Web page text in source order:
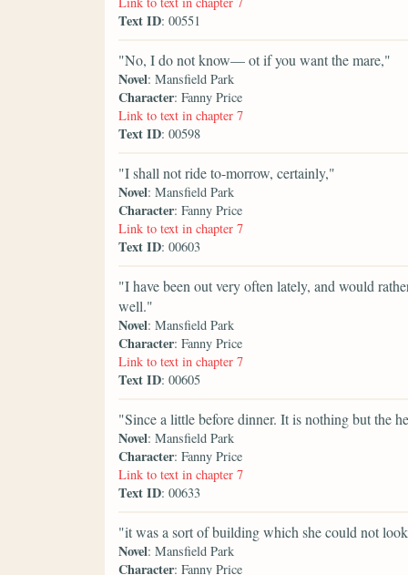
Text ID: 00551
"No, I do not know— ot if you want the mare,"
Novel: Mansfield Park
Character: Fanny Price
Link to text in chapter 7
Text ID: 00598
"I shall not ride to-morrow, certainly,"
Novel: Mansfield Park
Character: Fanny Price
Link to text in chapter 7
Text ID: 00603
"I have been out very often lately, and would
well."
Novel: Mansfield Park
Character: Fanny Price
Link to text in chapter 7
Text ID: 00605
"Since a little before dinner. It is nothing but the
Novel: Mansfield Park
Character: Fanny Price
Link to text in chapter 7
Text ID: 00633
"it was a sort of building which she could not
Novel: Mansfield Park
Character: Fanny Price